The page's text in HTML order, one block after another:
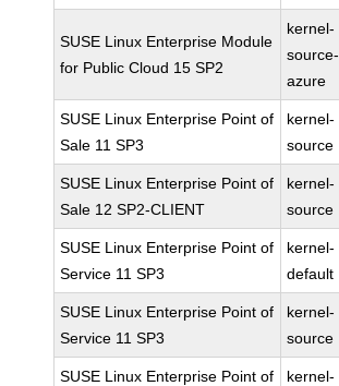
SUSE Linux Enterprise Module
for Public Cloud 15 SP2
kernel-
source-
azure
SUSE Linux Enterprise Point of
Sale 11 SP3
kernel-
source
SUSE Linux Enterprise Point of
Sale 12 SP2-CLIENT
kernel-
source
SUSE Linux Enterprise Point of
Service 11 SP3
kernel-
default
SUSE Linux Enterprise Point of
Service 11 SP3
kernel-
source
SUSE Linux Enterprise Point of
kernel-